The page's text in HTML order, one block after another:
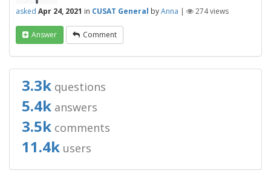
asked Apr 24, 2021 in CUSAT General byAnna | 274views
Answer Comment
3.3k questions
5.4k answers
3.5k comments
11.4k users